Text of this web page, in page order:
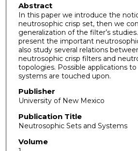
Abstract
In this paper we introduce the
neutrosophic crisp set, then we
generalization of the filter’s
present the important
also study several relations
neutrosophic crisp filters and
topologies. Possible applications to
systems are touched upon.
Publisher
University of New Mexico
Publication Title
Neutrosophic Sets and Systems
Volume